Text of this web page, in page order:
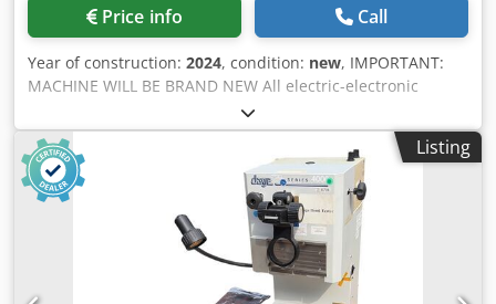
powered by Siemens, ensuring maximum operational
certified for international compliance. APPLICATION AREAS
• Cable Recycling: Scrap copper and aluminum cables,
heavy-duty wire harnesses. • Non-Ferrous Metals:
Aluminum profiles, extrusions, and window frames. •
Heavy Scrap: Copper busbars, conductor bars, and
industrial metal offcuts. • Light Metal Scrap: General metal
cleaning and preparation for further shredding or
smelting. MODEL RANGE & TECHNICAL HIGHLIGHTS (Please
ask for the exact configuration based on your material type
and capacity) • ALS S1: Compact and efficient solution for
Price info Call
Year of construction: 2024, condition: new, IMPORTANT:
MACHINE WILL BE BRAND NEW All electric-electronic
components used are Schneider and Siemens Brands.
Machine will be under AYMAS Makina San. Ve Tic. A. S.
Guarantee for one (1) year or two thousand five hundred
(2.500) operation hours, whichever comes first. The
cylinder rods, especially “hard chrome plated” for
resistance against any damage, are induction hardened to
maintain maximum strength. The “Off-The-Shelf”
equipment used in the electric and hydraulic systems are
from reputable worldwide brands and comply with the CE
Listing